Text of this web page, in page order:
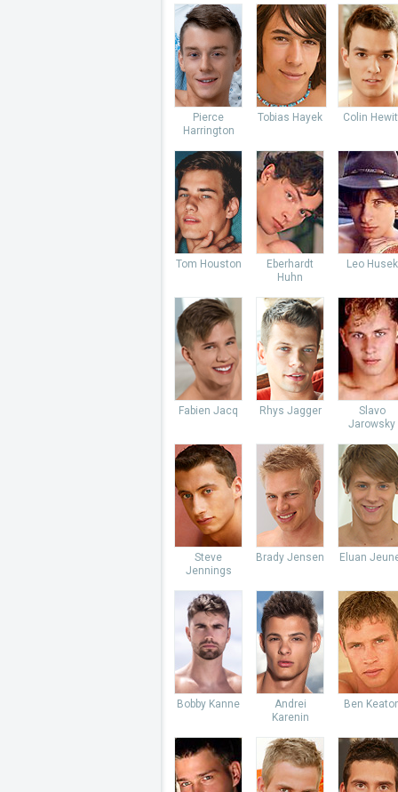
Pierce
Harrington
Tobias Hayek Colin
Tom Houston
Eberhardt
Huhn
Leo Husek
Fabien Jacq Rhys Jagger
Slavo
Jarowsky
Steve
Jennings
Brady Jensen Eluan
Bobby Kanne
Andrei
Karenin
Ben